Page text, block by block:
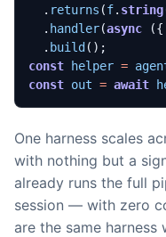
. returns (f. string
. handler(async ({
. build ();
const
helper =
const out = await
One harness scales
with nothing but a
already runs the full
session — with zero
are the same